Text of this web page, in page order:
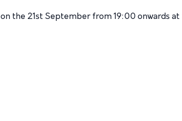
on the 21st September from 19:00 onwards at